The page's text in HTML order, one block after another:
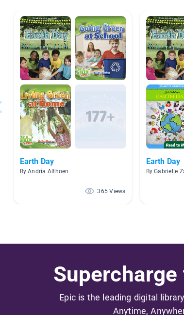
Earth Day
By Andria Althoen
365 Views
Earth Day
By Gabrielle
Epic is the leading digital
Anytime,